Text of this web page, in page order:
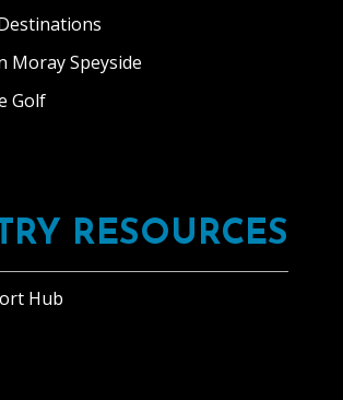
Moray Speyside
Golf
RESOURCES
Hub